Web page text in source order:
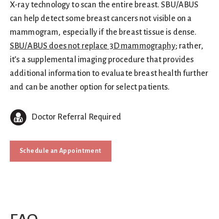
X-ray technology to scan the entire breast. SBU/ABUS
can help detect some breast cancers not visible on a
mammogram, especially if the breast tissue is dense.
SBU/ABUS does not replace 3D mammography; rather,
it’s a supplemental imaging procedure that provides
additional information to evaluate breast health further
and can be another option for select patients.
Doctor Referral Required
Schedule an Appointment